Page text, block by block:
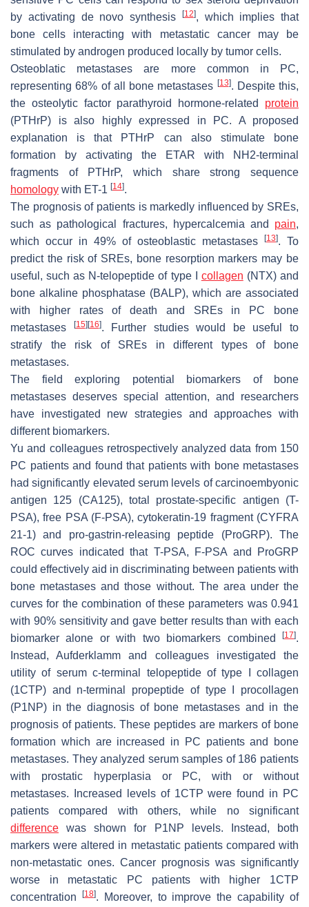
by activating de novo synthesis
[12], which implies that
bone cells interacting with metastatic cancer may be
stimulated by androgen produced locally by tumor cells.
Osteoblatic metastases are more common in PC,
representing 68% of all bone metastases [13]. Despite this,
the osteolytic factor parathyroid hormone-related protein
(PTHrP) is also highly expressed in PC. A proposed
explanation is that PTHrP can also stimulate bone
formation by activating the
ETAR with NH2-terminal
fragments of PTHrP, which share strong sequence
homology with ET-1 [14].
The prognosis of patients is markedly influenced by SREs,
such as pathological fractures, hypercalcemia and pain,
which occur in 49% of osteoblastic metastases
[13]. To
predict the risk of SREs, bone resorption markers may be
useful, such as N-telopeptide of type I collagen (NTX) and
bone alkaline phosphatase (BALP), which are associated
with higher rates of death and SREs in PC bone
metastases
[15] [16]. Further studies would be useful to
stratify the risk of SREs in different types of bone
metastases.
The field exploring potential biomarkers of bone
metastases deserves special attention, and researchers
have investigated new strategies and approaches with
different biomarkers.
Yu and colleagues retrospectively analyzed data from 150
PC patients and found that patients with bone metastases
had significantly elevated serum levels of carcinoembyonic
antigen 125 (CA125), total prostate-specific antigen (T-
PSA), free PSA (F-PSA), cytokeratin-19 fragment (CYFRA
21-1) and pro-gastrin-releasing peptide (ProGRP). The
ROC curves indicated that T-PSA, F-PSA and ProGRP
could effectively aid in discriminating between patients with
bone metastases and those without. The area under the
curves for the combination of these parameters was 0.941
with 90% sensitivity and gave better results than with each
biomarker alone or with two biomarkers combined
[17].
Instead, Aufderklamm and colleagues investigated the
utility of serum c-terminal telopeptide of type I collagen
(1CTP) and n-terminal propeptide of type I procollagen
(P1NP) in the diagnosis of bone metastases and in the
prognosis of patients. These peptides are markers of bone
formation which are increased in PC patients and bone
metastases. They analyzed serum samples of 186 patients
with prostatic hyperplasia or PC, with or without
metastases. Increased levels of 1CTP were found in PC
patients compared with others, while no significant
difference was shown for P1NP levels. Instead, both
markers were altered in metastatic patients compared with
non-metastatic ones. Cancer prognosis was significantly
worse in metastatic PC patients with higher 1CTP
concentration
[18]. Moreover, to improve the capability of